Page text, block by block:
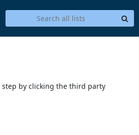
step by clicking the third party